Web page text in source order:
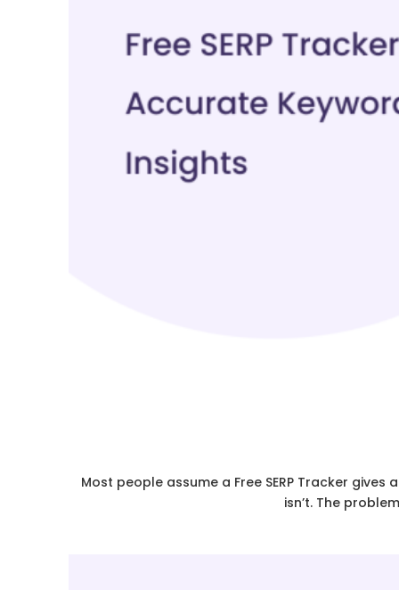
Most people assume a Free SERP Tracker
isn’t. The